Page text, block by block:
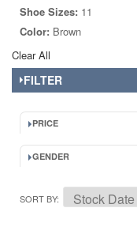
Shoe Sizes: 11
Color: Brown
Clear All
FILTER
PRICE
GENDER
SORT BY